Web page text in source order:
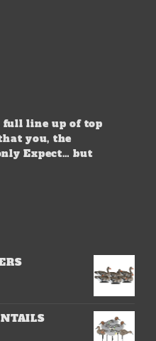
full line up of top
you, the
Expect… but